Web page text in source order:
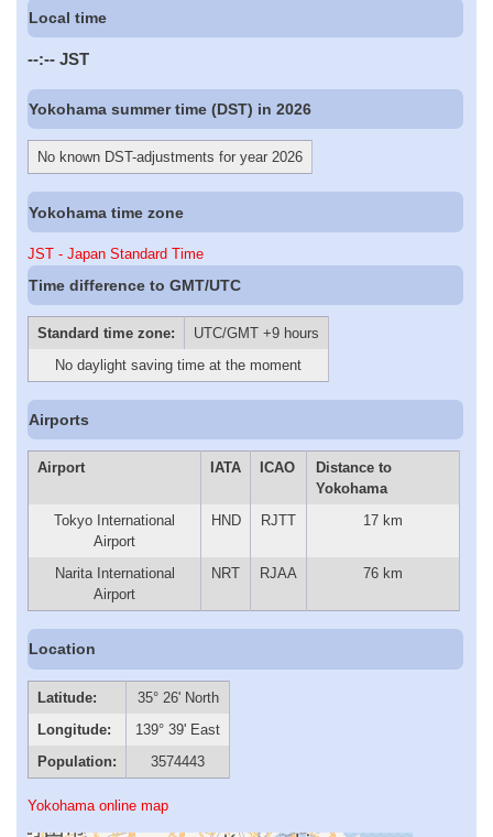
Local time
--:-- JST
Yokohama summer time (DST) in 2026
No known DST-adjustments for year 2026
Yokohama time zone
JST - Japan Standard Time
Time difference to GMT/UTC
Standard time zone:
UTC/GMT +9 hours
No daylight saving time at the moment
Airports
Airport IATA ICAO
Distance to
Yokohama
Tokyo International
Airport
HND RJTT 17 km
Narita International
Airport
NRT RJAA 76 km
Location
Latitude:
35° 26' North
Longitude:
139° 39' East
Population:
3574443
Yokohama online map